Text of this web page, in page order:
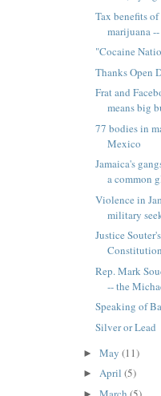
Tax benefits
marijuana
"Cocaine
Thanks Open
Frat and
means big
77 bodies in
Mexico
Jamaica's
a common
Violence in
military
Justice
Rep. Mark
-- the
Speaking of
Silver or Lead
► May (11)
► April (5)